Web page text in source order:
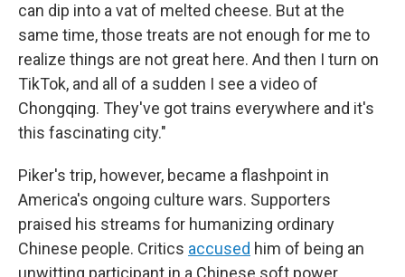
can dip into a vat of melted cheese. But at the
same time, those treats are not enough for me to
realize things are not great here. And then I turn on
TikTok, and all of a sudden I see a video of
Chongqing. They've got trains everywhere and it's
this fascinating city."
Piker's trip, however, became a flashpoint in
America's ongoing culture wars. Supporters
praised his streams for humanizing ordinary
Chinese people. Critics accused him of being an
unwitting participant in a Chinese soft power